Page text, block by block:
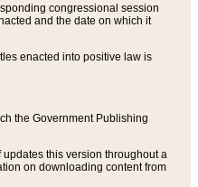
congressional session
and the date on which it
enacted into positive law is
the Government Publishing
this version throughout a
on downloading content from